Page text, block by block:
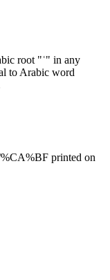
root "ʿ" in any
to Arabic word
%CA%BF printed on